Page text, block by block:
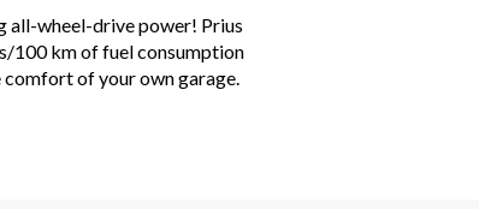
all-wheel-drive power! Prius
100 km of fuel consumption
comfort of your own garage.